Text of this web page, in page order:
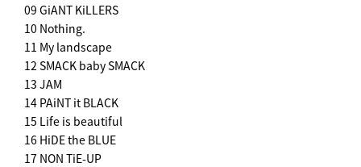
09 GiANT KiLLERS
10 Nothing.
11 My landscape
12 SMACK baby SMACK
13 JAM
14 PAiNT it BLACK
15 Life is beautiful
16 HiDE the BLUE
17 NON TiE-UP